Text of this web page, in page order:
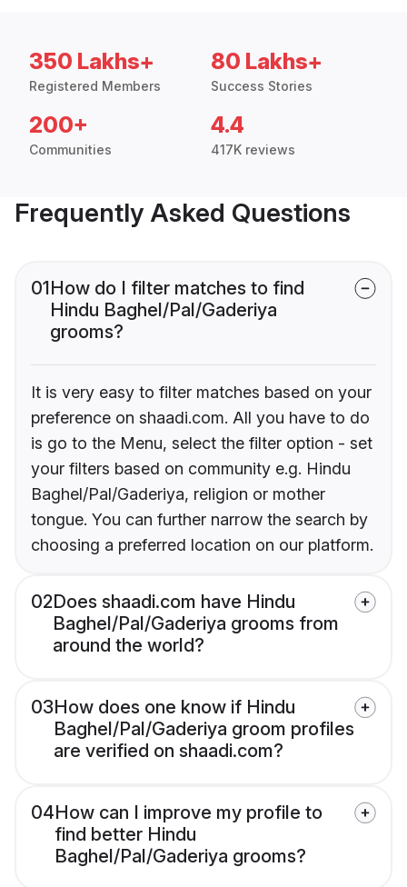
350 Lakhs+
Registered Members
80 Lakhs+
Success Stories
200+
Communities
4.4
417K reviews
Frequently Asked Questions
01How do I filter matches to find
Hindu Baghel/Pal/Gaderiya
grooms?
It is very easy to filter matches based on your
preference on shaadi.com. All you have to do
is go to the Menu, select the filter option - set
your filters based on community e.g. Hindu
Baghel/Pal/Gaderiya, religion or mother
tongue. You can further narrow the search by
choosing a preferred location on our platform.
02Does shaadi.com have Hindu
Baghel/Pal/Gaderiya grooms from
around the world?
03How does one know if Hindu
Baghel/Pal/Gaderiya groom profiles
are verified on shaadi.com?
04How can I improve my profile to
find better Hindu
Baghel/Pal/Gaderiya grooms?